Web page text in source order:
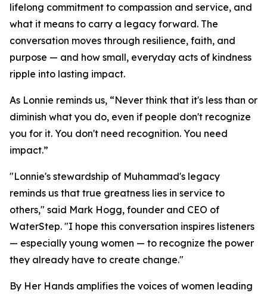
lifelong commitment to compassion and service, and
what it means to carry a legacy forward. The
conversation moves through resilience, faith, and
purpose — and how small, everyday acts of kindness
ripple into lasting impact.
As Lonnie reminds us, “Never think that it's less than or
diminish what you do, even if people don't recognize
you for it. You don't need recognition. You need
impact.”
"Lonnie's stewardship of Muhammad's legacy
reminds us that true greatness lies in service to
others," said Mark Hogg, founder and CEO of
WaterStep. "I hope this conversation inspires listeners
— especially young women — to recognize the power
they already have to create change."
By Her Hands amplifies the voices of women leading